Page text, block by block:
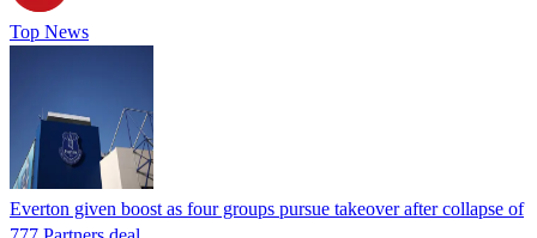
Top News
Everton given boost as four groups pursue takeover after collapse of